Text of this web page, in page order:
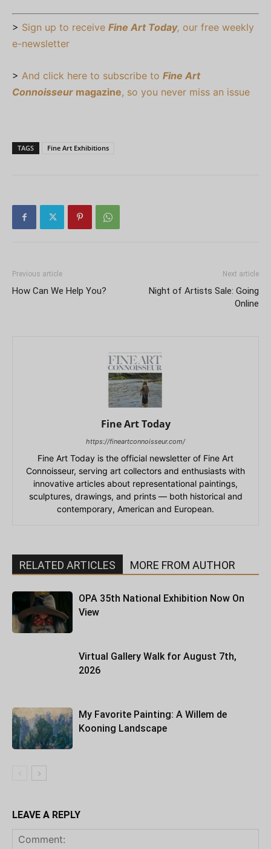
> Sign up to receive Fine Art Today, our free weekly
e-newsletter
> And click here to subscribe to Fine Art
Connoisseur magazine, so you never miss an issue
TAGS Fine Art Exhibitions
Previous article
How Can We Help You?
Next article
Night of Artists Sale: Going
Online
Fine Art Today
https://fineartconnoisseur.com/
Fine Art Today is the official newsletter of Fine Art
Connoisseur, serving art collectors and enthusiasts with
innovative articles about representational paintings,
sculptures, drawings, and prints — both historical and
contemporary, American and European.
RELATED ARTICLES MORE FROM AUTHOR
OPA 35th National Exhibition Now On
View
Virtual Gallery Walk for August 7th,
2026
My Favorite Painting: A Willem de
Kooning Landscape
LEAVE A REPLY